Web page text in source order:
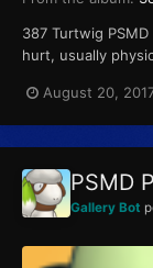
387 Turtwig
hurt, usually
August 20,
PSMD
Gallery Bot